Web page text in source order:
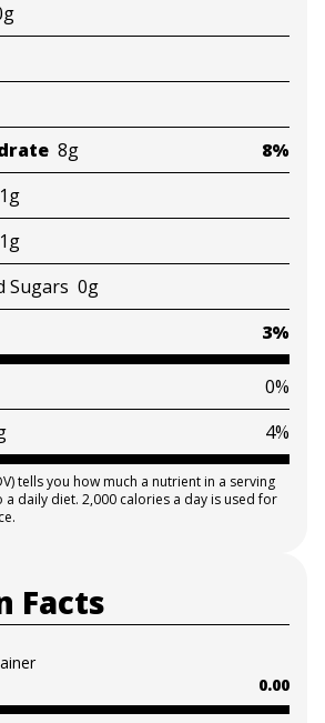
8g
8%
Sugars 0g
3%
0%
4%
tells you how much a nutrient in a serving
daily diet. 2,000 calories a day is used for
Facts
0.00